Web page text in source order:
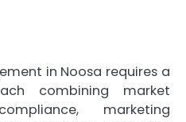
in Noosa requires a
combining market
marketing